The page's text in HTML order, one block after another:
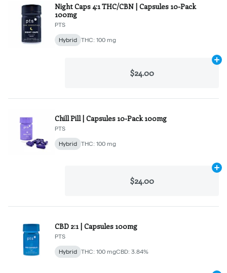
Night Caps 4:1 THC/CBN | Capsules 10-Pack
100mg
PTS
Hybrid THC: 100 mg
$24.00
Chill Pill | Capsules 10-Pack 100mg
PTS
Hybrid THC: 100 mg
$24.00
CBD 2:1 | Capsules 100mg
PTS
Hybrid THC: 100 mgCBD: 3.84%